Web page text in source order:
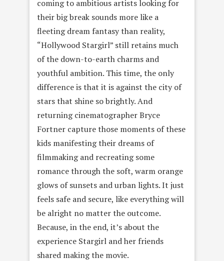
coming to ambitious artists looking for
their big break sounds more like a
fleeting dream fantasy than reality,
“Hollywood Stargirl” still retains much
of the down-to-earth charms and
youthful ambition. This time, the only
difference is that it is against the city of
stars that shine so brightly. And
returning cinematographer Bryce
Fortner capture those moments of these
kids manifesting their dreams of
filmmaking and recreating some
romance through the soft, warm orange
glows of sunsets and urban lights. It just
feels safe and secure, like everything will
be alright no matter the outcome.
Because, in the end, it’s about the
experience Stargirl and her friends
shared making the movie.